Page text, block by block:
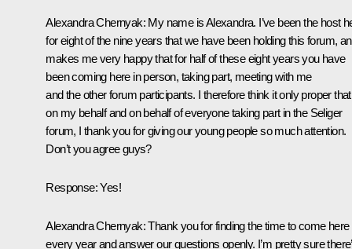
Alexandra Chernyak: My name is Alexandra. I’ve been the host
for eight of the nine years that we have been holding this forum,
makes me very happy that for half of these eight years you have
been coming here in person, taking part, meeting with me
and the other forum participants. I therefore think it only proper that
on my behalf and on behalf of everyone taking part in the Seliger
forum, I thank you for giving our young people so much attention.
Don’t you agree guys?
Response:Yes!
Alexandra Chernyak:Thank you for finding the time to come here
every year and answer our questions openly. I’m pretty sure